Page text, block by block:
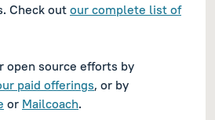
Check out our complete list of
open source efforts by
paid offerings, or by
or Mailcoach.